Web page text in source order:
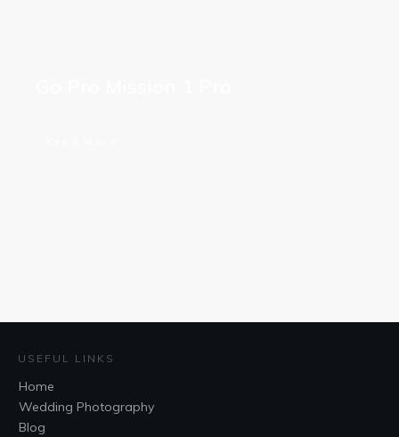
USEFUL LINKS
Home
Wedding Photography
Blog